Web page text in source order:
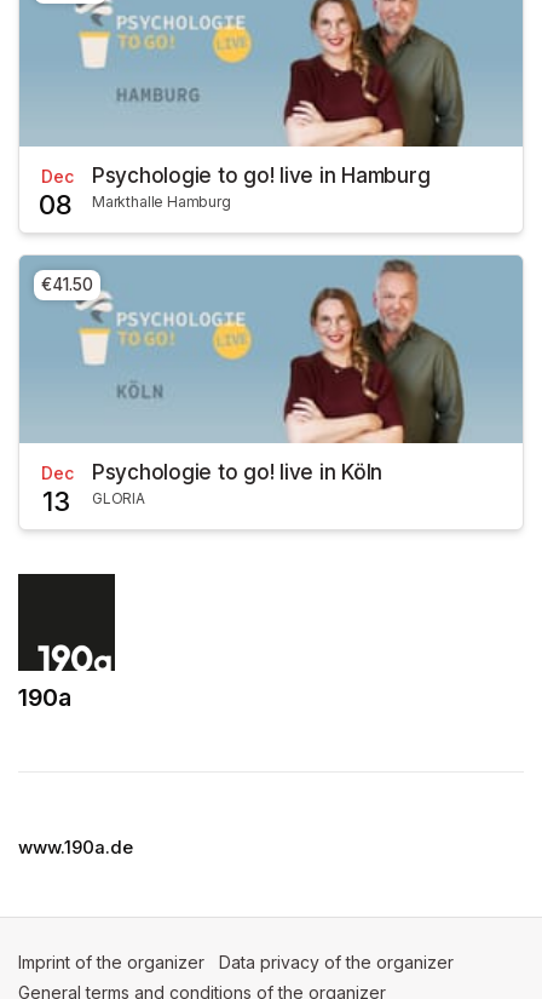
Dec
08
Psychologie to go! live in Hamburg
Markthalle Hamburg
€41.50
Dec
13
Psychologie to go! live in Köln
GLORIA
190a
www.190a.de
Imprint of the organizer (opens in a new tab)
Data privacy of the organizer
General terms and conditions of the organizer